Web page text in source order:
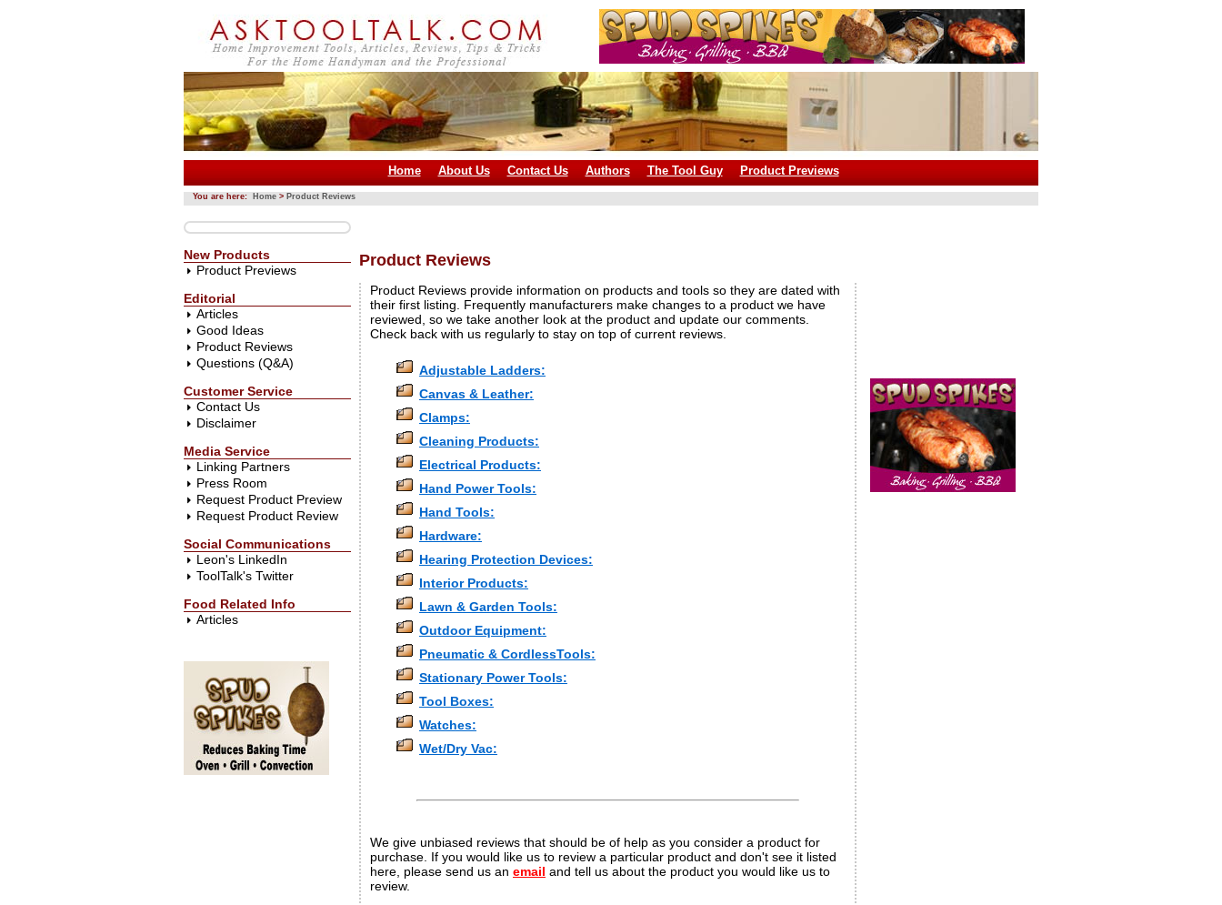
Home About Us Contact Us Authors The Tool Guy Product Previews
You are here: Home > Product Reviews
New Products
Product Previews
Editorial
Articles
Good Ideas
Product Reviews
Questions (Q&A)
Customer Service
Contact Us
Disclaimer
Media Service
Linking Partners
Press Room
Request Product Preview
Request Product Review
Social Communications
Leon's LinkedIn
ToolTalk's Twitter
Food Related Info
Articles
Product Reviews
Product Reviews provide information on products and tools so they are dated with
their first listing. Frequently manufacturers make changes to a product we have
reviewed, so we take another look at the product and update our comments.
Check back with us regularly to stay on top of current reviews.
Adjustable Ladders:
Canvas & Leather:
Clamps:
Cleaning Products:
Electrical Products:
Hand Power Tools:
Hand Tools:
Hardware:
Hearing Protection Devices:
Interior Products:
Lawn & Garden Tools:
Outdoor Equipment:
Pneumatic & CordlessTools:
Stationary Power Tools:
Tool Boxes:
Watches:
Wet/Dry Vac:
We give unbiased reviews that should be of help as you consider a product for
purchase. If you would like us to review a particular product and don't see it listed
here, please send us an email and tell us about the product you would like us to
review.